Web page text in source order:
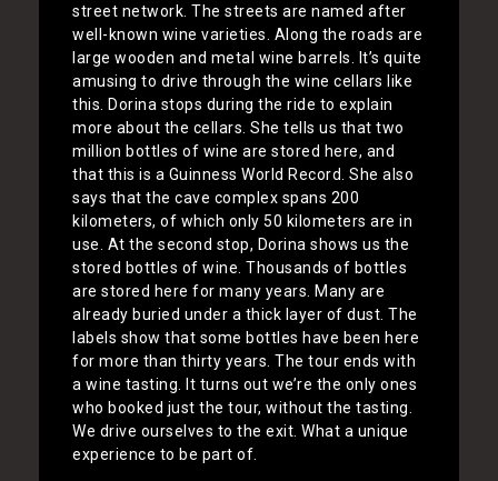
street network. The streets are named after
well-known wine varieties. Along the roads are
large wooden and metal wine barrels. It’s quite
amusing to drive through the wine cellars like
this. Dorina stops during the ride to explain
more about the cellars. She tells us that two
million bottles of wine are stored here, and
that this is a Guinness World Record. She also
says that the cave complex spans 200
kilometers, of which only 50 kilometers are in
use. At the second stop, Dorina shows us the
stored bottles of wine. Thousands of bottles
are stored here for many years. Many are
already buried under a thick layer of dust. The
labels show that some bottles have been here
for more than thirty years. The tour ends with
a wine tasting. It turns out we’re the only ones
who booked just the tour, without the tasting.
We drive ourselves to the exit. What a unique
experience to be part of.